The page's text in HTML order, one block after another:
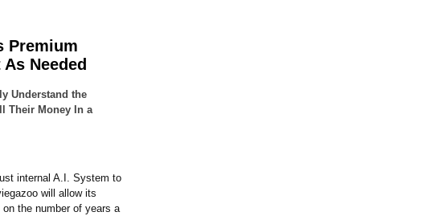
Premium
Needed
Understand the
Their Money In a
internal A.I. System to
will allow its
the number of years a